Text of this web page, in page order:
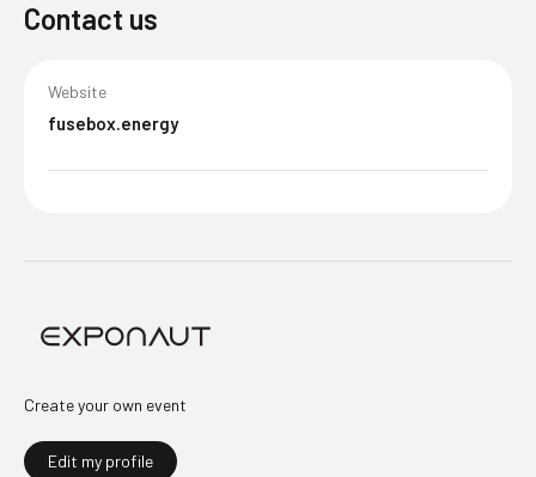
Contact us
Website
fusebox.energy
Create your own event
Edit my profile